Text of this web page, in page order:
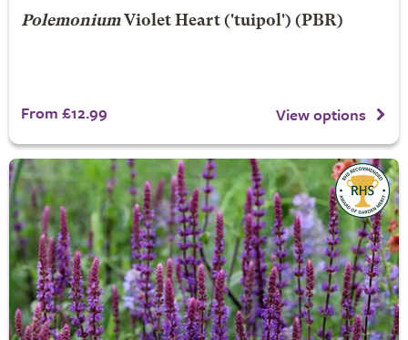
Polemonium Violet Heart('tuipol') (PBR)
From £12.99 View options